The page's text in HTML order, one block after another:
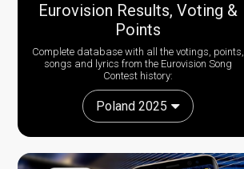
Eurovision Results, Voting &
Points
Complete database with all the votings, points,
songs and lyrics from the Eurovision Song
Contest history:
Poland 2025